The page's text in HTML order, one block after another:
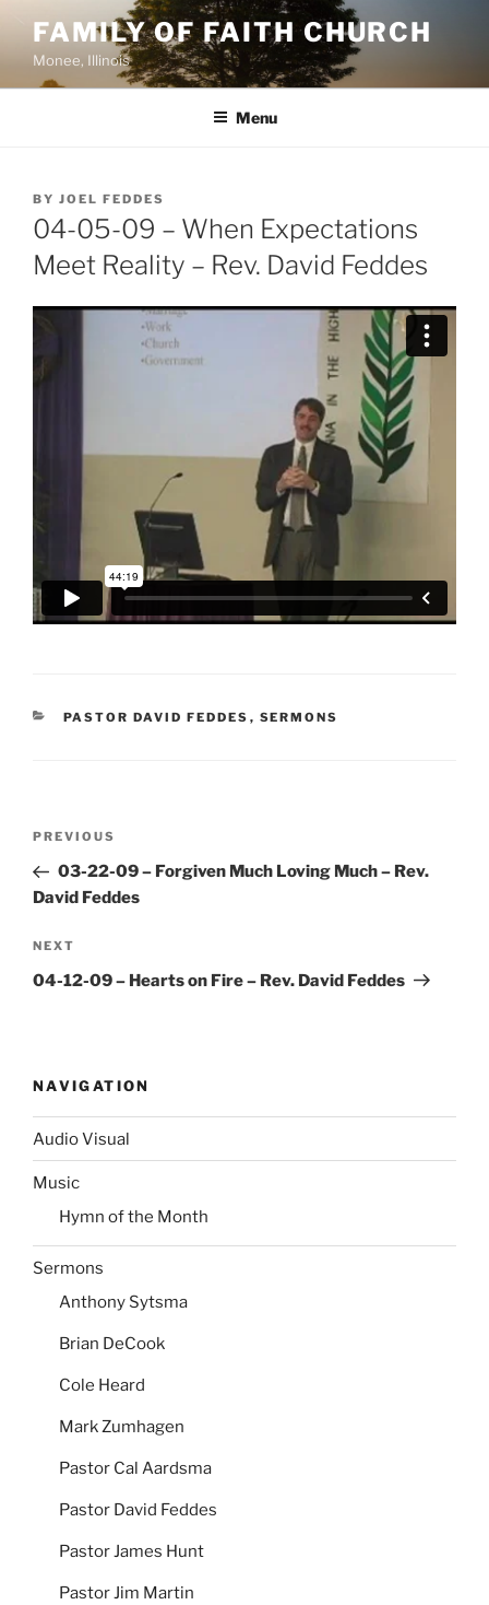
content
FAMILY OF FAITH CHURCH
Monee, Illinois
Menu
POSTED
ON
BY JOEL FEDDES
04-05-09 – When Expectations
Meet Reality – Rev. David Feddes
CATEGORIES
PASTOR DAVID FEDDES , SERMONS
Previous
Post
PREVIOUS
03-22-09 – Forgiven Much Loving Much – Rev.
David Feddes
Next
Post
NEXT
04-12-09 – Hearts on Fire – Rev. David Feddes
NAVIGATION
Audio Visual
Music
Hymn of the Month
Sermons
Anthony Sytsma
Brian DeCook
Cole Heard
Mark Zumhagen
Pastor Cal Aardsma
Pastor David Feddes
Pastor James Hunt
Pastor Jim Martin